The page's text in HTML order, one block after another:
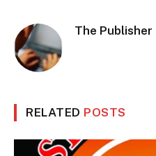
The Publisher
RELATED POSTS